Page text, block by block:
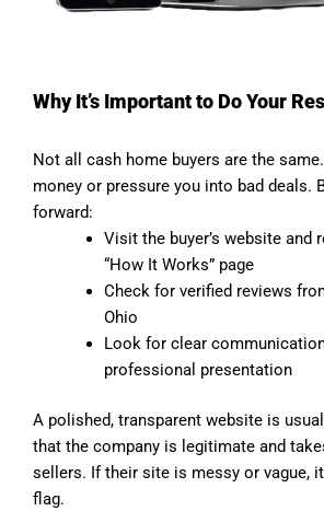
Why It’s Important to Do Your
Not all cash home buyers are the
money or pressure you into bad deals.
forward:
Visit the buyer’s website and
“How It Works” page
Check for verified reviews
Ohio
Look for clear
professional presentation
A polished, transparent website is
that the company is legitimate and
sellers. If their site is messy or vague,
flag.